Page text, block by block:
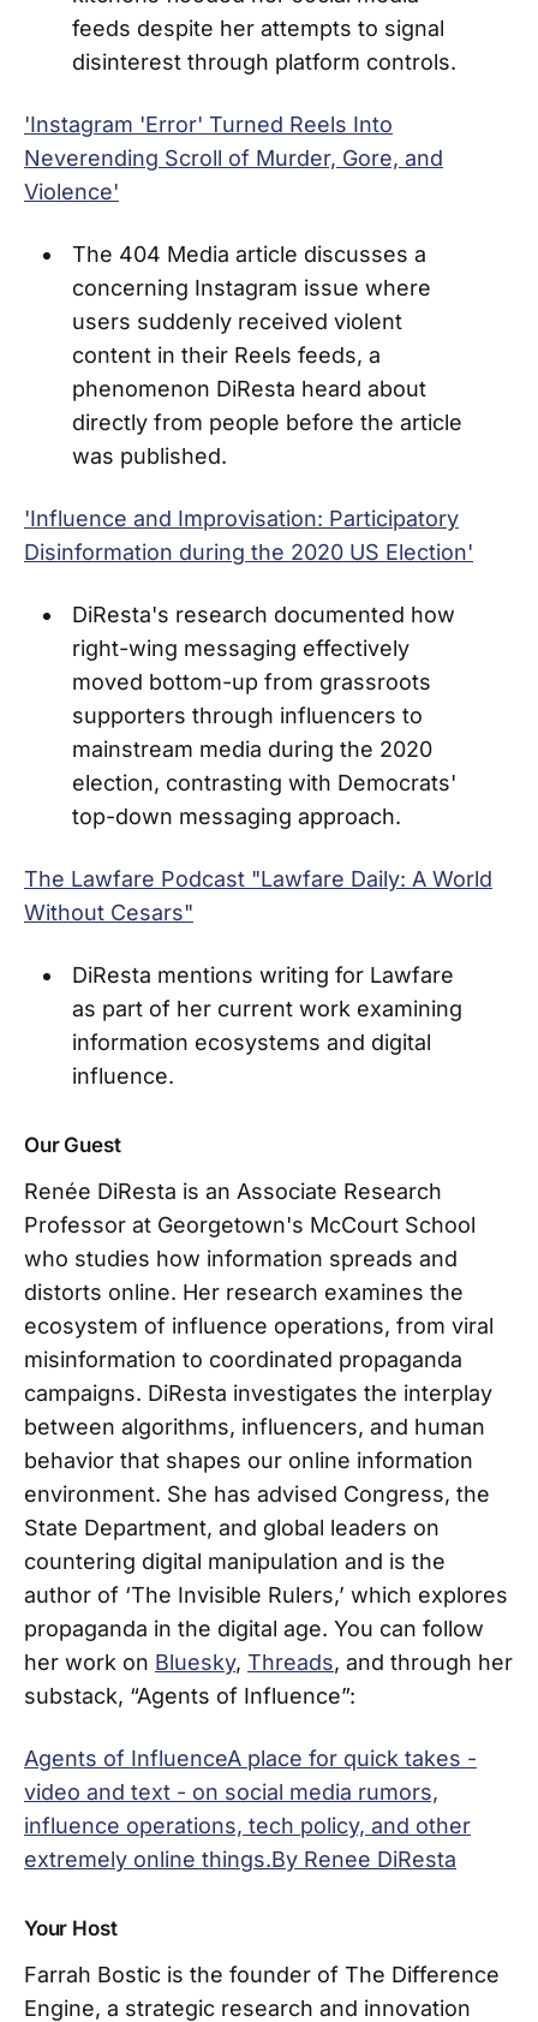
feeds despite her attempts to signal
disinterest through platform controls.
'Instagram 'Error' Turned Reels Into
Neverending Scroll of Murder, Gore, and
Violence'
The 404 Media article discusses a
concerning Instagram issue where
users suddenly received violent
content in their Reels feeds, a
phenomenon DiResta heard about
directly from people before the article
was published.
'Influence and Improvisation: Participatory
Disinformation during the 2020 US Election'
DiResta's research documented how
right-wing messaging effectively
moved bottom-up from grassroots
supporters through influencers to
mainstream media during the 2020
election, contrasting with Democrats'
top-down messaging approach.
The Lawfare Podcast "Lawfare Daily: A World
Without Cesars"
DiResta mentions writing for Lawfare
as part of her current work examining
information ecosystems and digital
influence.
Our Guest
Renée DiResta is an Associate Research
Professor at Georgetown's McCourt School
who studies how information spreads and
distorts online. Her research examines the
ecosystem of influence operations, from viral
misinformation to coordinated propaganda
campaigns. DiResta investigates the interplay
between algorithms, influencers, and human
behavior that shapes our online information
environment. She has advised Congress, the
State Department, and global leaders on
countering digital manipulation and is the
author of ‘The Invisible Rulers,’ which explores
propaganda in the digital age. You can follow
her work on Bluesky, Threads, and through her
substack, “Agents of Influence”:
Agents of InfluenceA place for quick takes -
video and text - on social media rumors,
influence operations, tech policy, and other
extremely online things.By Renee DiResta
Your Host
Farrah Bostic is the founder of The Difference
Engine, a strategic research and innovation